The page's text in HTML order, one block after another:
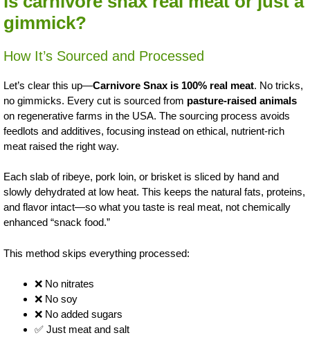
gimmick?
How It’s Sourced and Processed
Let’s clear this up—Carnivore Snax is 100% real meat. No tricks,
no gimmicks. Every cut is sourced from pasture-raised animals
on regenerative farms in the USA. The sourcing process avoids
feedlots and additives, focusing instead on ethical, nutrient-rich
meat raised the right way.
Each slab of ribeye, pork loin, or brisket is sliced by hand and
slowly dehydrated at low heat. This keeps the natural fats, proteins,
and flavor intact—so what you taste is real meat, not chemically
enhanced “snack food.”
This method skips everything processed:
❌ No nitrates
❌ No soy
❌ No added sugars
✅ Just meat and salt